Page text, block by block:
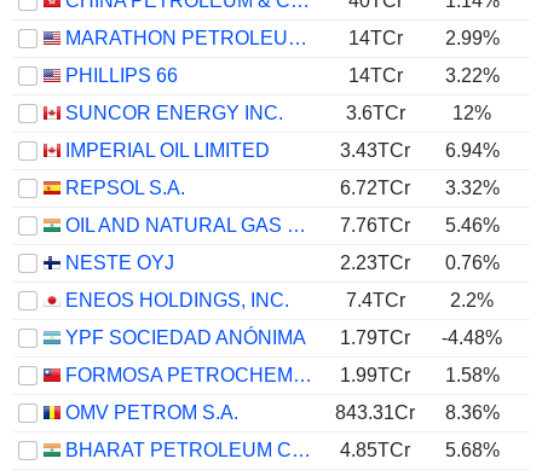
MARATHON PETROLEUM CORPORATION
14TCr 2.99%
PHILLIPS 66
14TCr 3.22%
SUNCOR ENERGY INC.
3.6TCr 12%
IMPERIAL OIL LIMITED
3.43TCr 6.94%
REPSOL S.A.
6.72TCr 3.32%
OIL AND NATURAL GAS CORPORATION LIMITED
7.76TCr 5.46%
NESTE OYJ
2.23TCr 0.76%
ENEOS HOLDINGS, INC.
7.4TCr 2.2%
YPF SOCIEDAD ANÓNIMA
1.79TCr -4.48%
FORMOSA PETROCHEMICAL CORPORATION
1.99TCr 1.58%
OMV PETROM S.A.
843.31Cr 8.36%
BHARAT PETROLEUM CORPORATION LIMITED
4.85TCr 5.68%